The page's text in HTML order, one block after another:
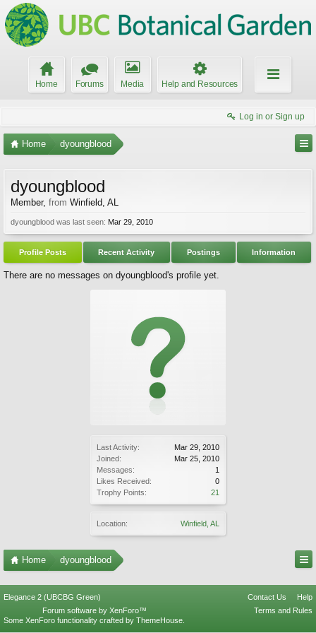
Home Forums Media Help and Resources
Log in or Sign up
Home dyoungblood
Last Activity:
Mar 29, 2010
Joined:
Mar 25, 2010
Messages:
1
Likes Received:
0
Trophy Points:
21
Location: Winfield, AL
dyoungblood
Member, from Winfield, AL
dyoungblood was last seen: Mar 29, 2010
Profile Posts Recent Activity Postings Information
There are no messages on dyoungblood's profile yet.
Home dyoungblood
Elegance 2 (UBCBG Green) Contact Us
Help
Terms and Rules
Forum software by XenForo™
Some XenForo functionality crafted by ThemeHouse